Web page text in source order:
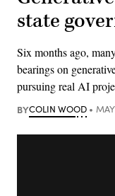
state
Six months ago,
bearings on
pursuing real AI
BYCOLIN WOOD